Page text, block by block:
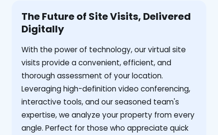
The Future of Site Visits, Delivered
Digitally
With the power of technology, our virtual site
visits provide a convenient, efficient, and
thorough assessment of your location.
Leveraging high-definition video conferencing,
interactive tools, and our seasoned team's
expertise, we analyze your property from every
angle. Perfect for those who appreciate quick